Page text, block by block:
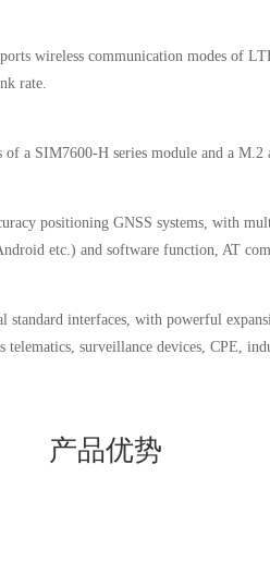
wireless communication modes of
rate.
a SIM7600-H series module and a M.2
positioning GNSS systems, with
etc.) and software function, AT
interfaces, with powerful
surveillance devices, CPE,
产品优势